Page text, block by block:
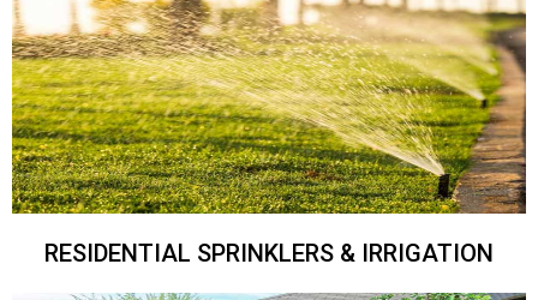
RESIDENTIAL SPRINKLERS & IRRIGATION